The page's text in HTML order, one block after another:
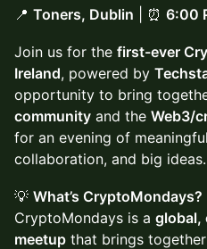
📍 Toners, Dublin | ⏰ 6:00
Join us for the first-ever
Ireland, powered by
opportunity to bring
community and the Web3/
for an evening of
collaboration, and big ideas.
💡 What’s CryptoMondays?
CryptoMondays is a global,
meetup that brings